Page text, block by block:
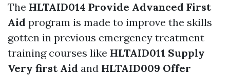
The HLTAID014 Provide Advanced First
Aid program is made to improve the skills
gotten in previous emergency treatment
training courses like HLTAID011 Supply
Very first Aid and HLTAID009 Offer